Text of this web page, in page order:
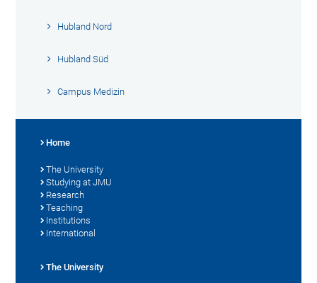
Hubland Nord
Hubland Süd
Campus Medizin
Home
The University
Studying at JMU
Research
Teaching
Institutions
International
The University